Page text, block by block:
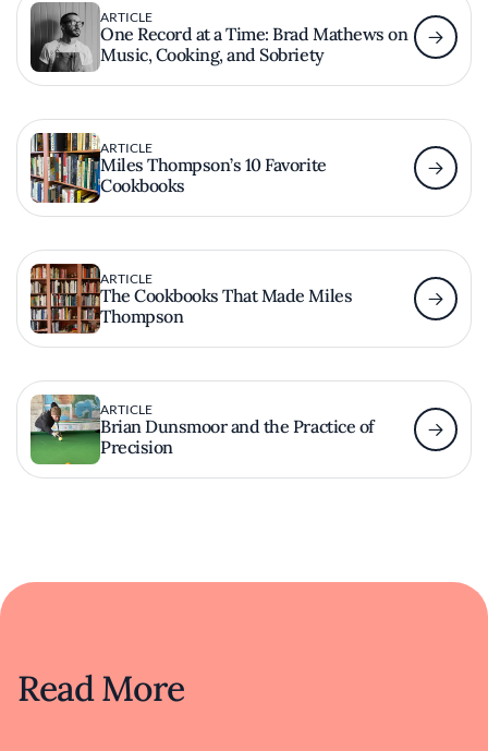
ARTICLE
One Record at a Time: Brad Mathews on
Music, Cooking, and Sobriety
ARTICLE
Miles Thompson’s 10 Favorite
Cookbooks
ARTICLE
The Cookbooks That Made Miles
Thompson
ARTICLE
Brian Dunsmoor and the Practice of
Precision
Read More